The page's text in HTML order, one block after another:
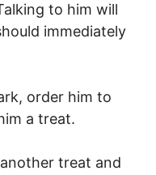
to him will
immediately
order him to
a treat.
treat and